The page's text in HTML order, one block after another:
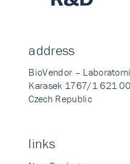
address
BioVendor –
Karasek 1767/1 621
Czech Republic
links